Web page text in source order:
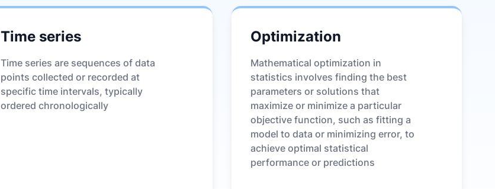
Time series
Time series are sequences of data
points collected or recorded at
specific time intervals, typically
ordered chronologically
Optimization
Mathematical optimization in
statistics involves finding the best
parameters or solutions that
maximize or minimize a particular
objective function, such as fitting a
model to data or minimizing error, to
achieve optimal statistical
performance or predictions